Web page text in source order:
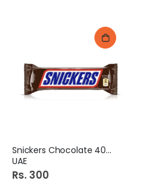
Snickers Chocolate 40Gm
UAE
Rs. 300